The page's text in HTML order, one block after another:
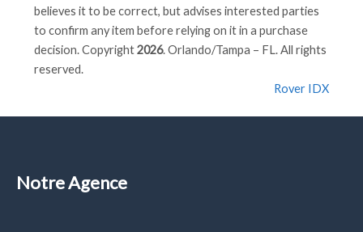
believes it to be correct, but advises interested parties
to confirm any item before relying on it in a purchase
decision. Copyright2026. Orlando/Tampa – FL. All rights
reserved.
Rover IDX
Notre Agence